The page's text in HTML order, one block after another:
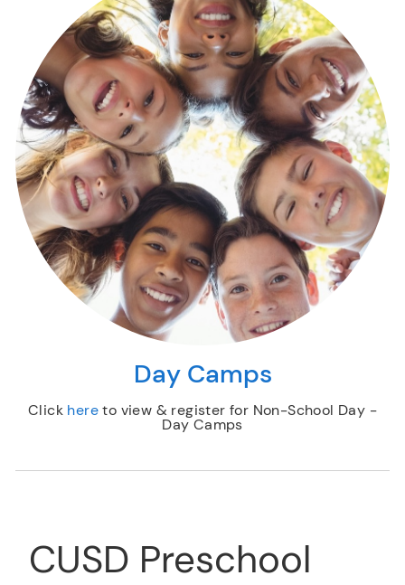
Day Camps
Click hereto view & register for Non-School Day -
Day Camps
CUSD Preschool